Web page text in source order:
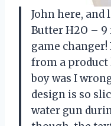
John here, and
Butter H2O – 9
game
from a product
boy was I
design is so
water gun